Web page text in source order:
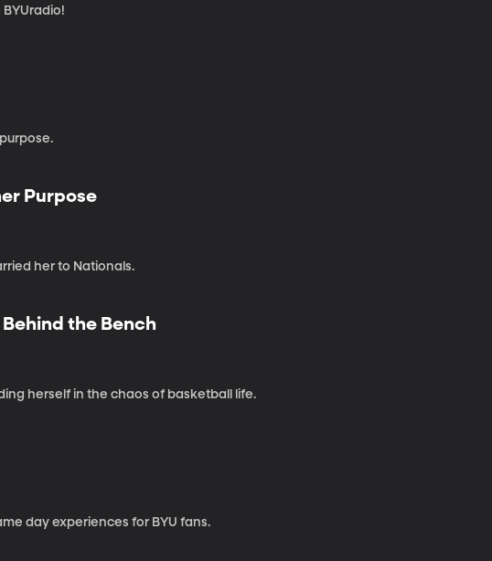
Purpose
her to Nationals.
Behind the Bench
herself in the chaos of basketball life.
day experiences for BYU fans.